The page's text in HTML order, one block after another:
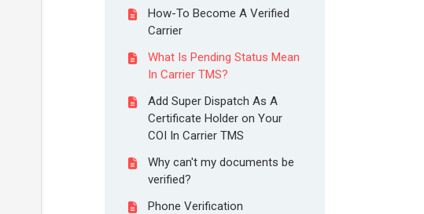
How-To Become A Verified
Carrier
What Is Pending Status Mean
In Carrier TMS?
Add Super Dispatch As A
Certificate Holder on Your
COI In Carrier TMS
Why can't my documents be
verified?
Phone Verification